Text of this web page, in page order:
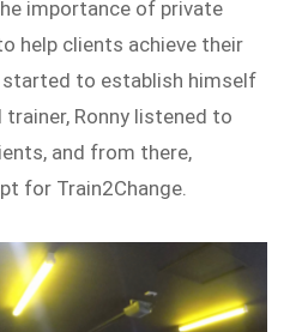
importance of private
help clients achieve their
started to establish himself
trainer, Ronny listened to
and from there,
for Train2Change.